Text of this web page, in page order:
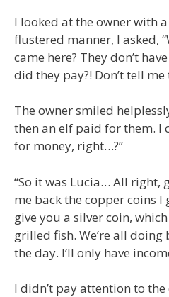
I looked at the owner with
flustered manner, I asked,
came here? They don’t
did they pay?! Don’t tell me
The owner smiled
then an elf paid for them. I
for money, right…?”
“So it was Lucia… All right,
me back the copper coins I
give you a silver coin,
grilled fish. We’re all doing
the day. I’ll only have
I didn’t pay attention to the